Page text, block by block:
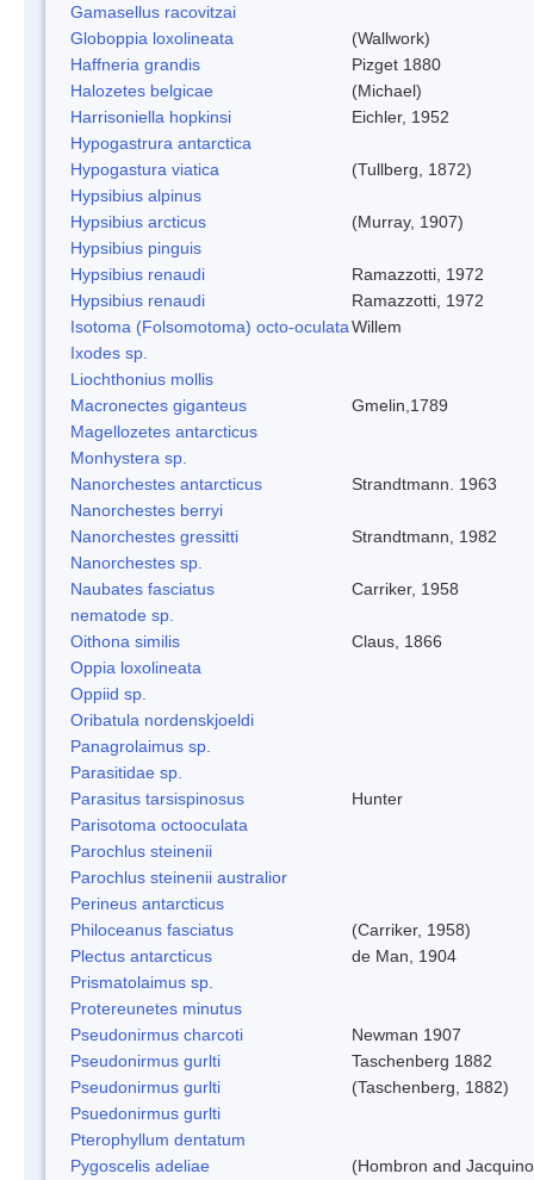
Gamasellus racovitzai
Globoppia loxolineata
(Wallwork)
Haffneria grandis
Pizget 1880
Halozetes belgicae
(Michael)
Harrisoniella hopkinsi
Eichler, 1952
Hypogastrura antarctica
Hypogastura viatica
(Tullberg, 1872)
Hypsibius alpinus
Hypsibius arcticus
(Murray, 1907)
Hypsibius pinguis
Hypsibius renaudi
Ramazzotti, 1972
Hypsibius renaudi
Ramazzotti, 1972
Isotoma (Folsomotoma) octo-oculataWillem
Ixodes sp.
Liochthonius mollis
Macronectes giganteus
Gmelin,1789
Magellozetes antarcticus
Monhystera sp.
Nanorchestes antarcticus
Strandtmann. 1963
Nanorchestes berryi
Nanorchestes gressitti
Strandtmann, 1982
Nanorchestes sp.
Naubates fasciatus
Carriker, 1958
nematode sp.
Oithona similis
Claus, 1866
Oppia loxolineata
Oppiid sp.
Oribatula nordenskjoeldi
Panagrolaimus sp.
Parasitidae sp.
Parasitus tarsispinosus
Hunter
Parisotoma octooculata
Parochlus steinenii
Parochlus steinenii australior
Perineus antarcticus
Philoceanus fasciatus
(Carriker, 1958)
Plectus antarcticus
de Man, 1904
Prismatolaimus sp.
Protereunetes minutus
Pseudonirmus charcoti
Newman 1907
Pseudonirmus gurlti
Taschenberg 1882
Pseudonirmus gurlti
(Taschenberg, 1882)
Psuedonirmus gurlti
Pterophyllum dentatum
Pygoscelis adeliae
(Hombron and